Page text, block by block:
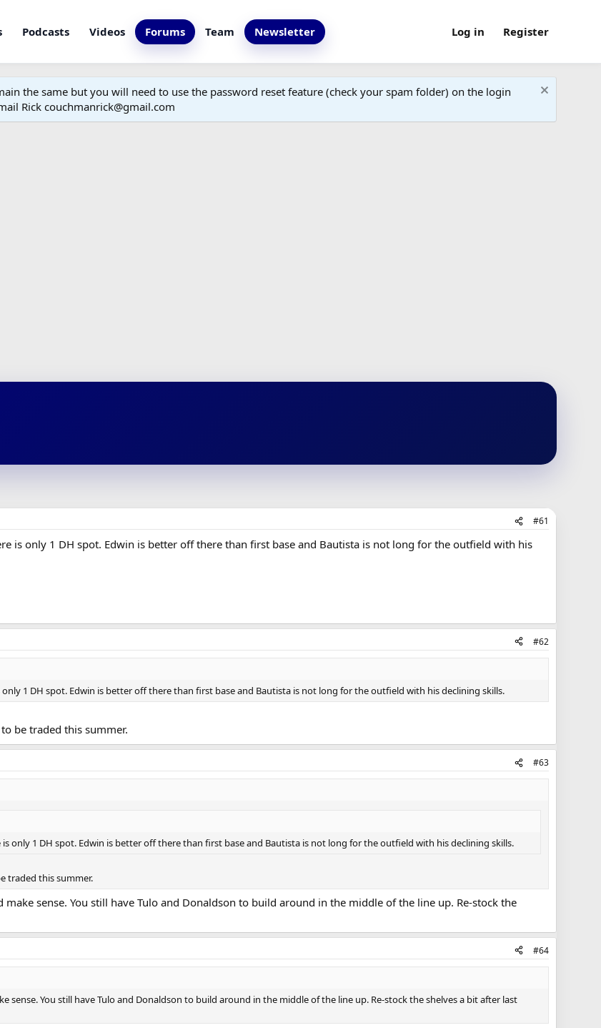
Podcasts Videos Forums Team Newsletter Log in Register
the same but you will need to use the password reset feature (check your spam folder) on the login
Rick couchmanrick@gmail.com
#61
is only 1 DH spot. Edwin is better off there than first base and Bautista is not long for the outfield with his
#62
1 DH spot. Edwin is better off there than first base and Bautista is not long for the outfield with his declining skills.
be traded this summer.
#63
only 1 DH spot. Edwin is better off there than first base and Bautista is not long for the outfield with his declining skills.
traded this summer.
sense. You still have Tulo and Donaldson to build around in the middle of the line up. Re-stock the
#64
sense. You still have Tulo and Donaldson to build around in the middle of the line up. Re-stock the shelves a bit after last